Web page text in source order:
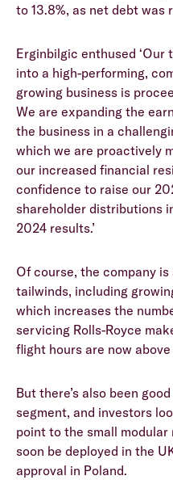
to 13.8%, as net debt
Erginbilgic enthused ‘Our
into a high-performing,
growing business is
We are expanding the
the business in a
which we are proactively
our increased financial
confidence to raise our
shareholder distributions
2024 results.’
Of course, the company
tailwinds, including
which increases the
servicing Rolls-Royce
flight hours are now
But there’s also been
segment, and investors
point to the small
soon be deployed in the
approval in Poland.